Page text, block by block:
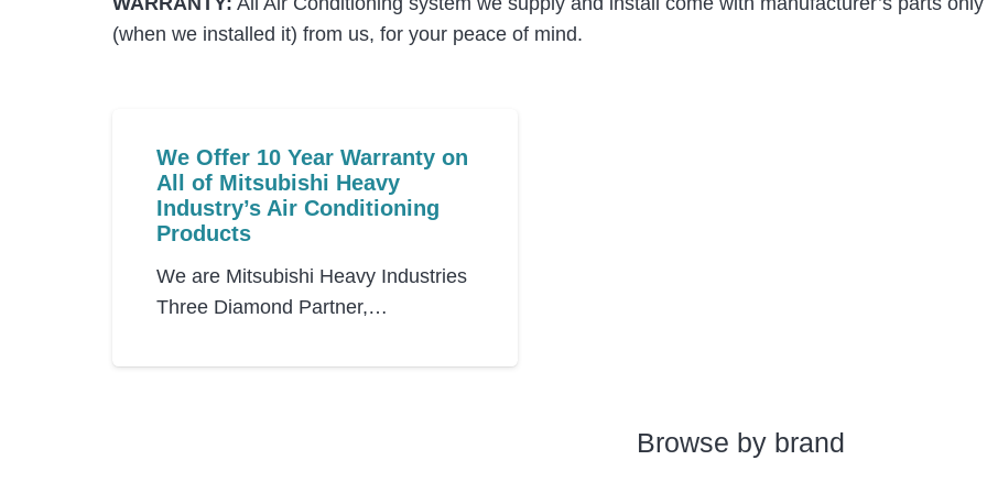
(when we installed it) from us, for your peace of mind.
We Offer 10 Year Warranty on
All of Mitsubishi Heavy
Industry’s Air Conditioning
Products
We are Mitsubishi Heavy Industries
Three Diamond Partner,…
Browse by brand